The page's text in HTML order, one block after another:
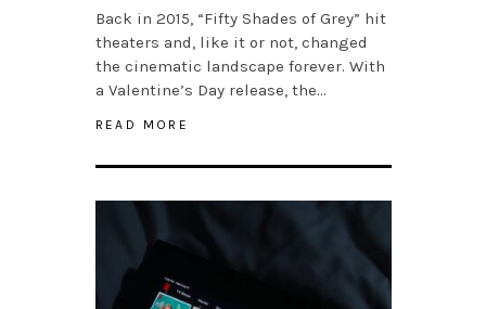
Back in 2015, “Fifty Shades of Grey” hit
theaters and, like it or not, changed
the cinematic landscape forever. With
a Valentine’s Day release, the…
READ MORE